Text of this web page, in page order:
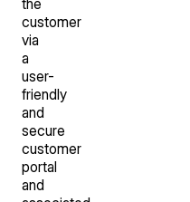
customer
via
a
user-
friendly
and
secure
customer
portal
and